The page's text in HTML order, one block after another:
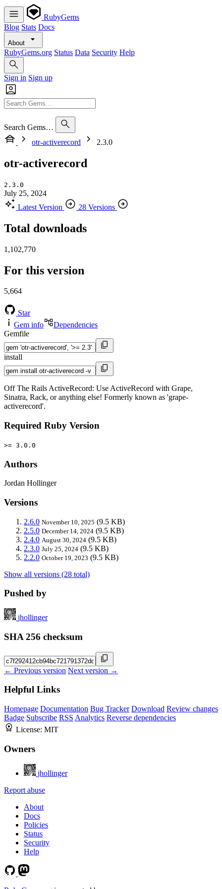
RubyGems
Blog Stats Docs
About
RubyGems.org Status Data Security Help
Sign in Sign up
Search Gems…
otr-activerecord
2.3.0
otr-activerecord
2.3.0
July 25, 2024
Latest Version
28 Versions
Total downloads
1,102,770
For this version
5,664
Star
Gem info
Dependencies
Gemfile
install
Off The Rails ActiveRecord: Use ActiveRecord with Grape,
Sinatra, Rack, or anything else! Formerly known as 'grape-
activerecord'.
Required Ruby Version
>= 3.0.0
Authors
Jordan Hollinger
Versions
2.6.0 November 10, 2025 (9.5 KB)
2.5.0 December 14, 2024 (9.5 KB)
2.4.0 August 30, 2024 (9.5 KB)
2.3.0 July 25, 2024 (9.5 KB)
2.2.0 October 19, 2023 (9.5 KB)
Show all versions (28 total)
Pushed by
jhollinger
SHA 256 checksum
← Previous version Next version →
Helpful Links
Homepage Documentation Bug Tracker Download Review changes
Badge Subscribe RSS Analytics Reverse dependencies
License: MIT
Owners
jhollinger
Report abuse
About
Docs
Policies
Status
Security
Help